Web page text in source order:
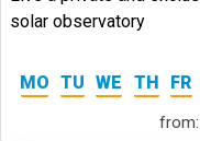
solar observatory
MO TU WE TH FR
from: